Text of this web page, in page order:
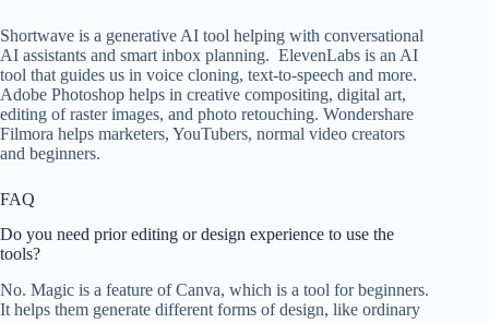
Shortwave is a generative AI tool helping with conversational
AI assistants and smart inbox planning. ElevenLabs is an AI
tool that guides us in voice cloning, text-to-speech and more.
Adobe Photoshop helps in creative compositing, digital art,
editing of raster images, and photo retouching. Wondershare
Filmora helps marketers, YouTubers, normal video creators
and beginners.
FAQ
Do you need prior editing or design experience to use the
tools?
No. Magic is a feature of Canva, which is a tool for beginners.
It helps them generate different forms of design, like ordinary